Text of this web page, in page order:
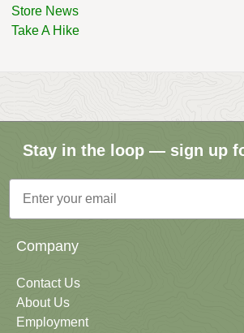
Store News
Take A Hike
Stay in the loop — sign up
Email
Company
Contact Us
About Us
Employment